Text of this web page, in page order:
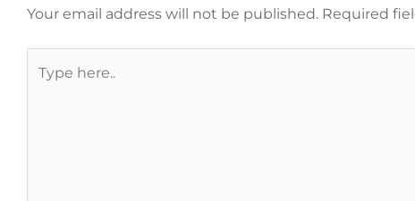
Your email address will not be published. Required